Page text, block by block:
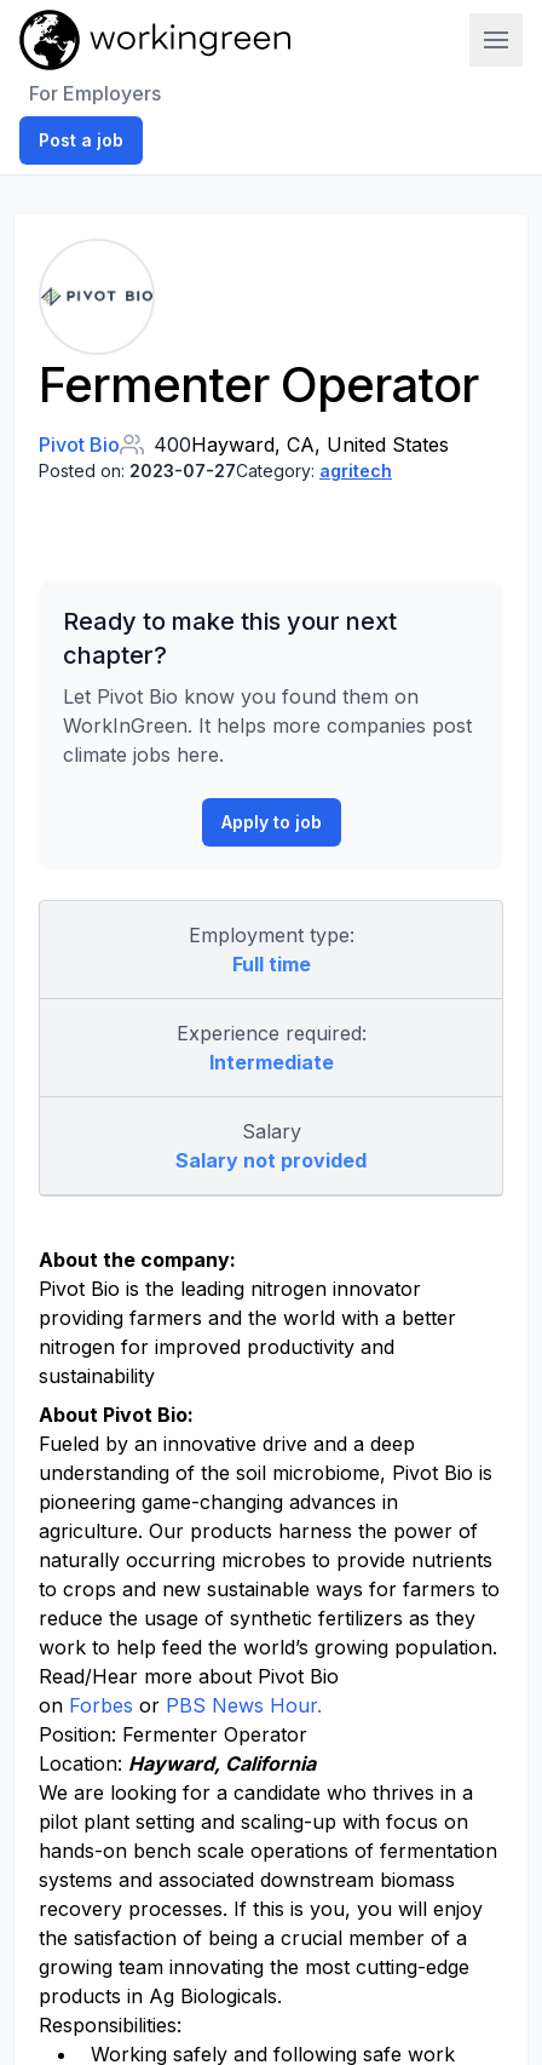
For Employers
Post a job
Fermenter Operator
Pivot Bio 400Hayward, CA, United States
Posted on: 2023-07-27Category: agritech
Ready to make this your next
chapter?
Let Pivot Bio know you found them on
WorkInGreen. It helps more companies post
climate jobs here.
Apply to job
Employment type:
Full time
Experience required:
Intermediate
Salary
Salary not provided
About the company:
Pivot Bio is the leading nitrogen innovator
providing farmers and the world with a better
nitrogen for improved productivity and
sustainability
About Pivot Bio:
Fueled by an innovative drive and a deep
understanding of the soil microbiome, Pivot Bio is
pioneering game-changing advances in
agriculture. Our products harness the power of
naturally occurring microbes to provide nutrients
to crops and new sustainable ways for farmers to
reduce the usage of synthetic fertilizers as they
work to help feed the world’s growing population.
Read/Hear more about Pivot Bio
on Forbes or PBS News Hour.
Position: Fermenter Operator
Location: Hayward, California
We are looking for a candidate who thrives in a
pilot plant setting and scaling-up with focus on
hands-on bench scale operations of fermentation
systems and associated downstream biomass
recovery processes. If this is you, you will enjoy
the satisfaction of being a crucial member of a
growing team innovating the most cutting-edge
products in Ag Biologicals.
Responsibilities:
Working safely and following safe work